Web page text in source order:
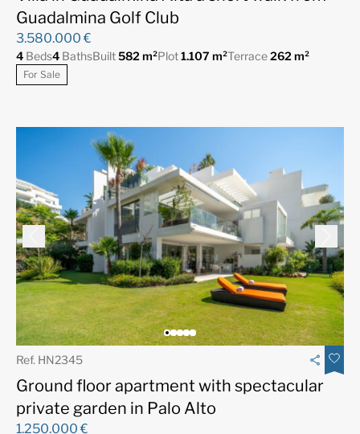
Guadalmina Golf Club
3.580.000 €
4 Beds4 BathsBuilt582 m²Plot1.107 m²Terrace262 m²
For Sale
Ref. HN2345
Ground floor apartment with spectacular
private garden in Palo Alto
1.250.000 €